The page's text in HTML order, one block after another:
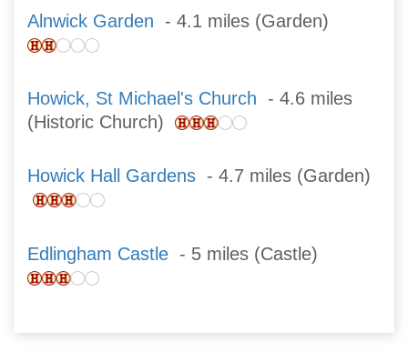
Alnwick Garden - 4.1 miles (Garden)
Howick, St Michael's Church - 4.6 miles
(Historic Church)
Howick Hall Gardens - 4.7 miles (Garden)
Edlingham Castle - 5 miles (Castle)